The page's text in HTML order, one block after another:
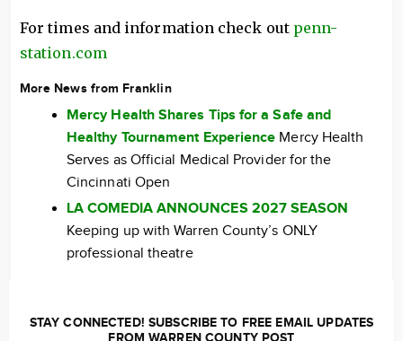
For times and information check out penn-
station.com
More News from Franklin
Mercy Health Shares Tips for a Safe and
Healthy Tournament Experience Mercy Health
Serves as Official Medical Provider for the
Cincinnati Open
LA COMEDIA ANNOUNCES 2027 SEASON
Keeping up with Warren County’s ONLY
professional theatre
STAY CONNECTED! SUBSCRIBE TO FREE EMAIL UPDATES